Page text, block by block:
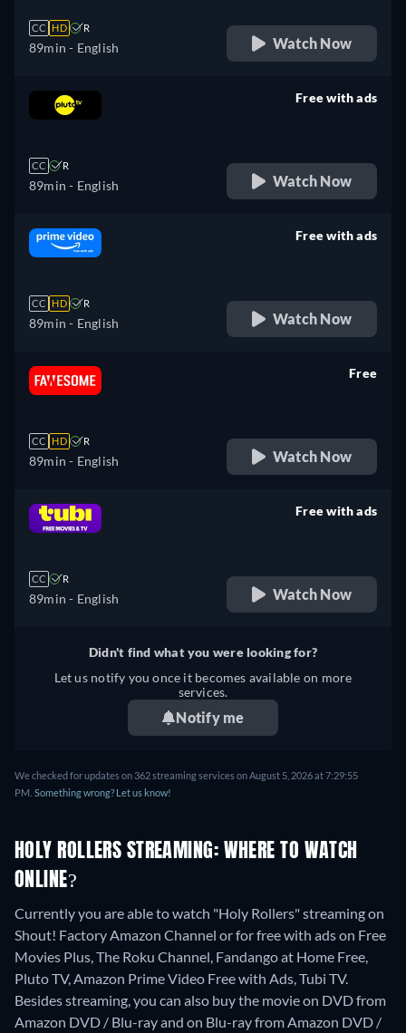
CC HD R
89min - English Watch Now
CC R
89min - English
Free with ads
Watch Now
CC HD R
89min - English
Free with ads
Watch Now
CC HD R
89min - English
Free
Watch Now
CC R
89min - English
Free with ads
Watch Now
Didn't find what you were looking for?
Let us notify you once it becomes available on more
services.
Notify me
We checked for updates on 362 streaming services on August 5, 2026 at 7:29:55
PM. Something wrong? Let us know!
HOLY ROLLERS STREAMING: WHERE TO WATCH
ONLINE?
Currently you are able to watch "Holy Rollers" streaming on
Shout! Factory Amazon Channel or for free with ads on Free
Movies Plus, The Roku Channel, Fandango at Home Free,
Pluto TV, Amazon Prime Video Free with Ads, Tubi TV.
Besides streaming, you can also buy the movie on DVD from
Amazon DVD / Blu-ray and on Blu-ray from Amazon DVD /